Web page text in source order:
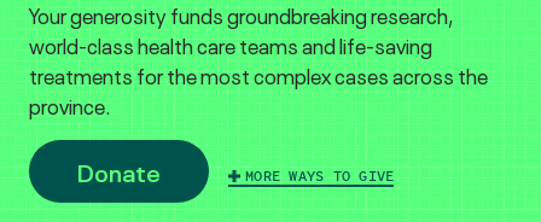
Your generosity funds groundbreaking research,
world-class health care teams and life-saving
treatments for the most complex cases across the
province.
Donate MORE WAYS TO GIVE